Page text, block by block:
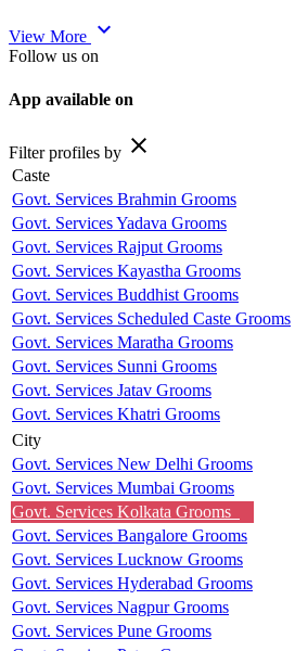
View More expand_more
Follow us on
App available on
Filter profiles by close
Caste
Govt. Services Brahmin Grooms
Govt. Services Yadava Grooms
Govt. Services Rajput Grooms
Govt. Services Kayastha Grooms
Govt. Services Buddhist Grooms
Govt. Services Scheduled Caste Grooms
Govt. Services Maratha Grooms
Govt. Services Sunni Grooms
Govt. Services Jatav Grooms
Govt. Services Khatri Grooms
City
Govt. Services New Delhi Grooms
Govt. Services Mumbai Grooms
Govt. Services Kolkata Grooms
Govt. Services Bangalore Grooms
Govt. Services Lucknow Grooms
Govt. Services Hyderabad Grooms
Govt. Services Nagpur Grooms
Govt. Services Pune Grooms